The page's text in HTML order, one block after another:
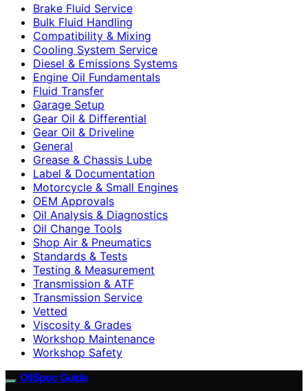
Brake Fluid Service
Bulk Fluid Handling
Compatibility & Mixing
Cooling System Service
Diesel & Emissions Systems
Engine Oil Fundamentals
Fluid Transfer
Garage Setup
Gear Oil & Differential
Gear Oil & Driveline
General
Grease & Chassis Lube
Label & Documentation
Motorcycle & Small Engines
OEM Approvals
Oil Analysis & Diagnostics
Oil Change Tools
Shop Air & Pneumatics
Standards & Tests
Testing & Measurement
Transmission & ATF
Transmission Service
Vetted
Viscosity & Grades
Workshop Maintenance
Workshop Safety
OilSpec Guide